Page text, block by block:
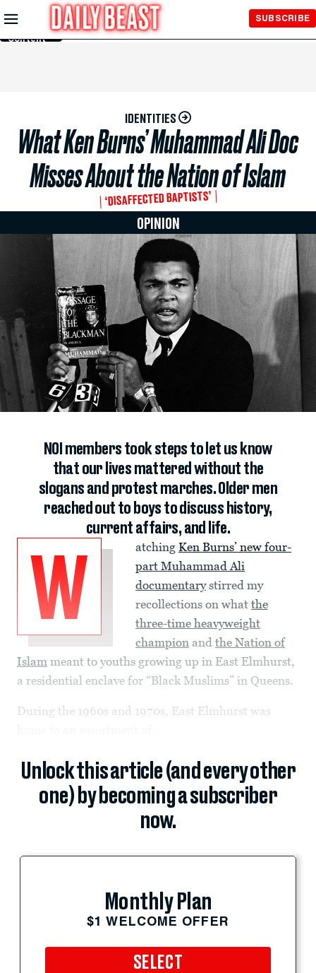
Skip to
Main
Content
SUBSCRIBE
IDENTITIES
What Ken Burns’ Muhammad Ali Doc
Misses About the Nation of Islam
‘DISAFFECTED BAPTISTS’
OPINION
NOI members took steps to let us know
that our lives mattered without the
slogans and protest marches. Older men
reached out to boys to discuss history,
current affairs, and life.
W
atching Ken Burns’ new four-
part Muhammad Ali
documentarystirred my
recollections on what the
three-time heavyweight
champion and the Nation of
Islam meant to youths growing up in East Elmhurst,
a residential enclave for “Black Muslims” in Queens.
During the 1960s and 1970s, East Elmhurst was
Unlock this article (and every other
one) by becoming a subscriber
now.
Monthly Plan
$1 WELCOME OFFER
SELECT